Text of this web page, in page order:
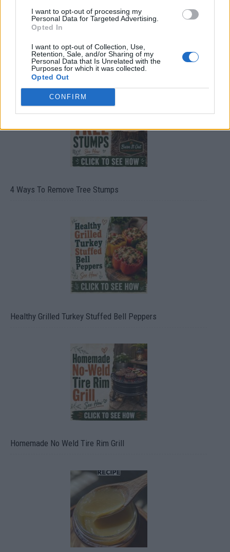
I want to opt-out of processing my
Personal Data for Targeted Advertising.
Opted In
I want to opt-out of Collection, Use,
Retention, Sale, and/or Sharing of my
Personal Data that Is Unrelated with the
Purposes for which it was collected.
Opted Out
CONFIRM
8 Home Remedies for Stomach Aches & Cramps
4 Ways To Remove Tree Stumps
Healthy Grilled Turkey Stuffed Bell Peppers
Homemade No Weld Tire Rim Grill